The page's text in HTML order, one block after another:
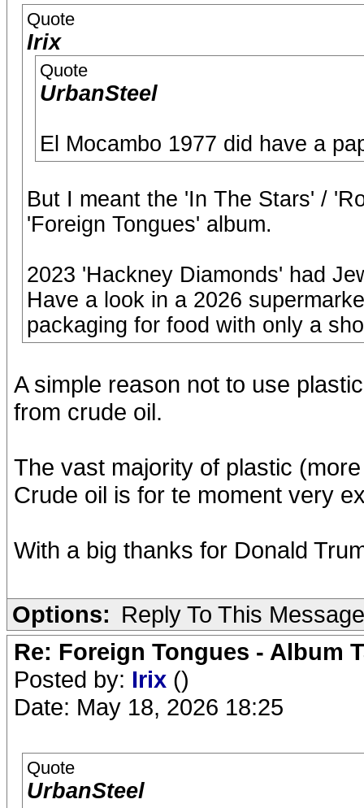
Quote
Irix
Quote
UrbanSteel
El Mocambo 1977 did have a
But I meant the 'In The Stars' /
'Foreign Tongues' album.
2023 'Hackney Diamonds' had
Have a look in a 2026
packaging for food with only a
A simple reason not to use
from crude oil.
The vast majority of plastic
Crude oil is for te moment very
With a big thanks for Donald
Options: Reply To This Message
Re: Foreign Tongues - Album
Posted by: Irix ()
Date: May 18, 2026 18:25
Quote
UrbanSteel